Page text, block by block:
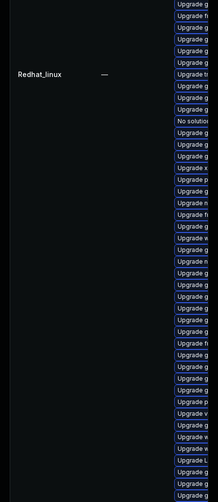
Redhat_linux —
Upgrade
Upgrade
Upgrade
Upgrade
Upgrade
Upgrade
Upgrade
Upgrade
Upgrade
Upgrade
No solution
Upgrade
Upgrade
Upgrade
Upgrade
Upgrade
Upgrade
Upgrade
Upgrade
Upgrade
Upgrade
Upgrade
Upgrade
Upgrade
Upgrade
Upgrade
Upgrade
Upgrade
Upgrade
Upgrade
Upgrade
Upgrade
Upgrade
Upgrade
Upgrade
Upgrade
Upgrade
Upgrade
Upgrade
Upgrade
Upgrade
Upgrade
Upgrade